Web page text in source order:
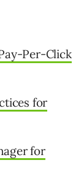
Per-Click
for
for